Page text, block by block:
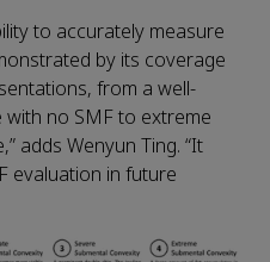
to accurately measure
by its coverage
from a well-
no SMF to extreme
adds Wenyun Ting. “It
evaluation in future